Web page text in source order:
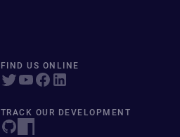
FIND US ONLINE
TRACK OUR DEVELOPMENT